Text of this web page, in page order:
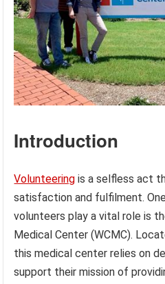
Introduction
Volunteering is a selfless act
satisfaction and fulfilment.
volunteers play a vital role is
Medical Center (WCMC).
this medical center relies on
support their mission of